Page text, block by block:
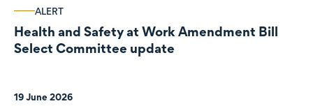
ALERT
Health and Safety at Work Amendment Bill
Select Committee update
19 June 2026